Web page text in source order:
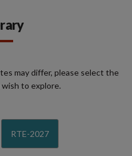
may differ, please select the
to explore.
RTE-2027